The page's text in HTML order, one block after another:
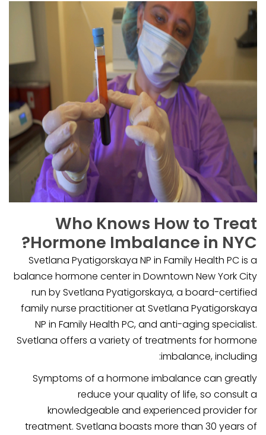
Who Knows How to Treat
Hormone Imbalance in NYC?
Svetlana Pyatigorskaya NP in Family Health PC is a
balance hormone center in Downtown New York City
run by Svetlana Pyatigorskaya, a board-certified
family nurse practitioner at Svetlana Pyatigorskaya
NP in Family Health PC, and anti-aging specialist.
Svetlana offers a variety of treatments for hormone
imbalance, including:
Symptoms of a hormone imbalance can greatly
reduce your quality of life, so consult a
knowledgeable and experienced provider for
treatment. Svetlana boasts more than 30 years of